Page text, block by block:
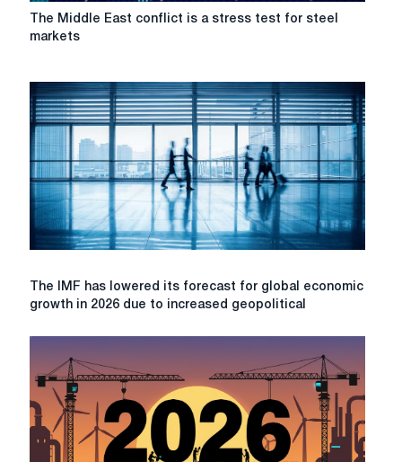
The
Middle
a
stress
test
for
steel
markets
The Middle East conflict is a stress test for steel
markets
The
lowered
forecast
for
global
economic
growth
The IMF has lowered its forecast for global economic
growth in 2026 due to increased geopolitical